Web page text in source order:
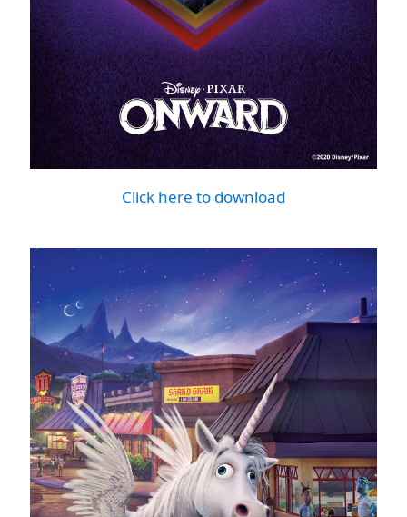
Click here to download